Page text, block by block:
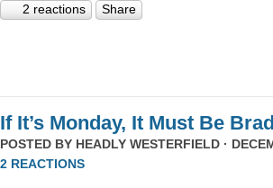
2 reactions Share
If It’s Monday, It Must Be
POSTED BY HEADLY WESTERFIELD ·
2 REACTIONS